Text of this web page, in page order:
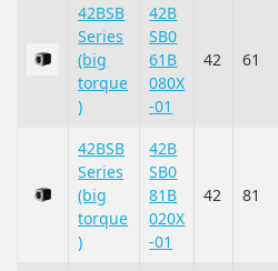
42BSB
Series
(big
torque
)
42B
SB0
61B
080X
-01
42 61
42BSB
Series
(big
torque
)
42B
SB0
81B
020X
-01
42 81